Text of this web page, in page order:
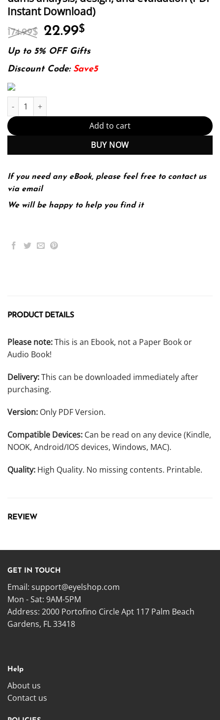
Instant Download)
174.99$ Original
was:
174.99$.
22.99$
is:
22.99$.
Up to 5% OFF Gifts
Discount Code: Save5
Earthquake engineering for concrete dams analysis, design,
Add to cart
BUY NOW
If you need any eBook, please feel free to contact us
via email
We will be happy to help you find it
PRODUCT DETAILS
Please note:This is an Ebook, not a Paper Book or
Audio Book!
Delivery:This can be downloaded immediately after
purchasing.
Version: Only PDF Version.
Compatible Devices: Can be read on any device (Kindle,
NOOK, Android/IOS devices, Windows, MAC).
Quality: High Quality. No missing contents. Printable.
REVIEW
GET IN TOUCH
Email: support@eyelshop.com
Mon - Sat: 9AM-5PM
Address: 2000 Portofino Circle Apt 117 Palm Beach
Gardens, FL 33418
Help
About us
Contact us